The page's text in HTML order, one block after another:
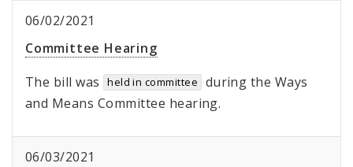
06/02/2021
Committee Hearing
The bill was
held in committee
during the Ways
and Means Committee hearing.
06/03/2021